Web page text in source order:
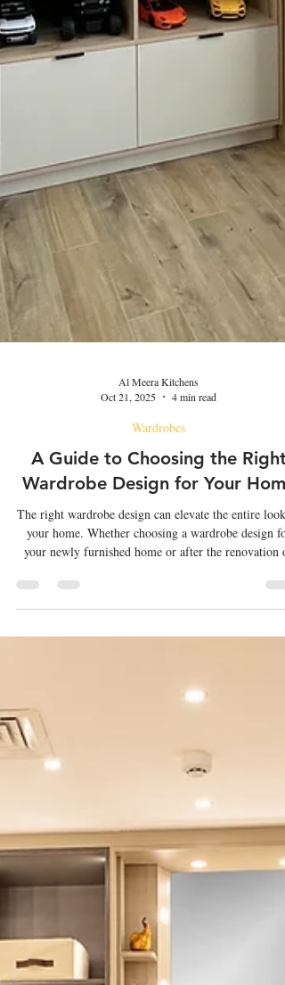
Oct 21, 2025
4 min read
Wardrobes
A Guide to Choosing the Right
Wardrobe Design for Your Home
The right wardrobe design can elevate the entire look
your home. Whether choosing a wardrobe design for
your newly furnished home or after the renovation of
drastically enhance the aesthetic appeal as well as the
for your home by considering all the relevant fact